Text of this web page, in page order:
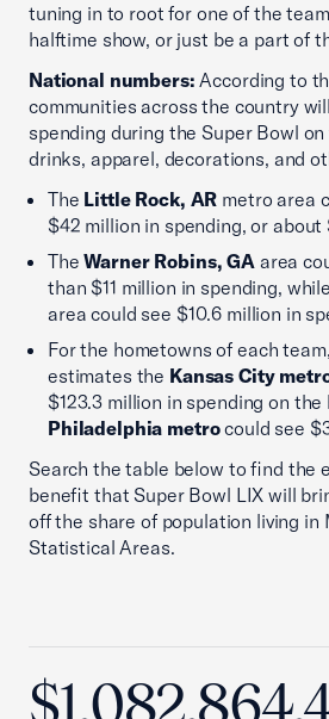
tuning in to root for one of the
halftime show, or just be a part of
National numbers:According to
communities across the country
spending during the Super Bowl
drinks, apparel, decorations, and
The Little Rock, AR metro area
$42 million in spending, or about
TheWarner Robins, GA area
than $11 million in spending,
area could see $10.6 million in
For the hometowns of each
estimates the Kansas City
$123.3 million in spending on
Philadelphia metrocould see
Search the table below to find the
benefit that Super Bowl LIX will
off the share of population living in
Statistical Areas.